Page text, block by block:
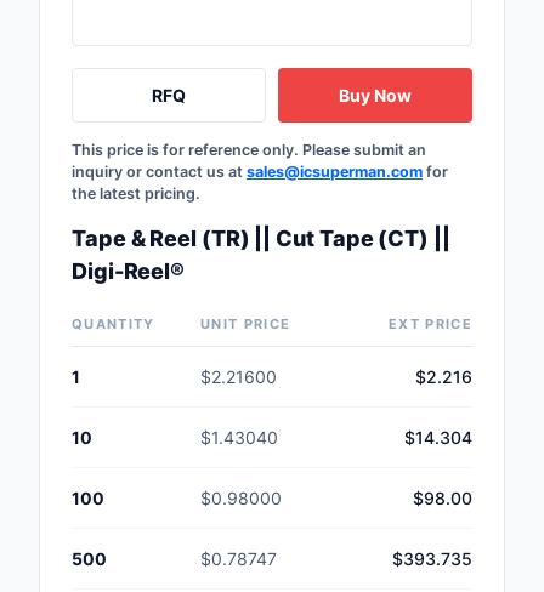
RFQ Buy Now
This price is for reference only. Please submit an
inquiry or contact us at sales@icsuperman.com for
the latest pricing.
Tape & Reel (TR) || Cut Tape (CT) ||
Digi-Reel®
QUANTITY UNIT PRICE EXT PRICE
1 $2.21600 $2.216
10 $1.43040 $14.304
100 $0.98000 $98.00
500 $0.78747 $393.735